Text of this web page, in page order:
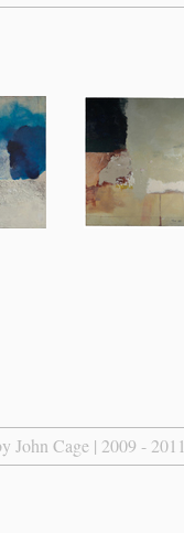
John Cage | 2009 - 2011